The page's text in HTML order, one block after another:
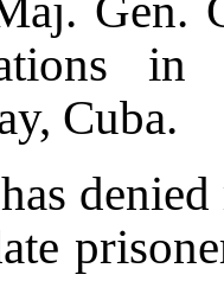
Gen.
Cuba.